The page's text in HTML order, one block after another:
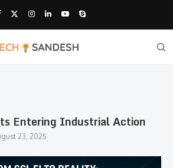
Entering Industrial Action
23, 2025